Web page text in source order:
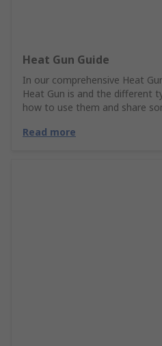
Heat Gun Guide
In our comprehensive Heat
Heat Gun is and the different
how to use them and share
Read more